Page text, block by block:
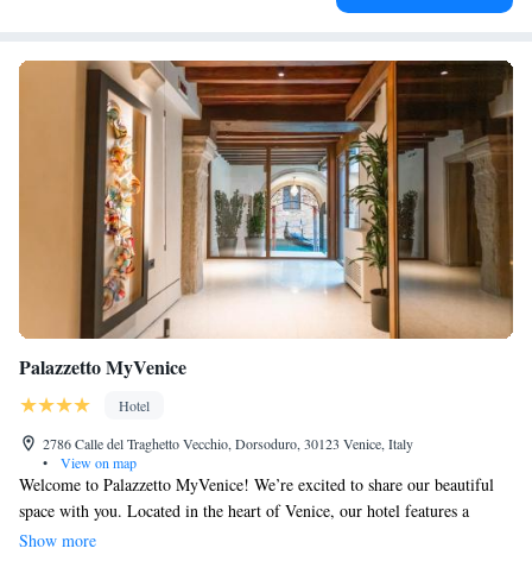
Palazzetto MyVenice
Hotel
2786 Calle del Traghetto Vecchio, Dorsoduro, 30123 Venice, Italy
•
View on map
Welcome to Palazzetto MyVenice! We’re excited to share our beautiful
space with you. Located in the heart of Venice, our hotel features a
lovely garden and terrace where you can unwind and enjoy the scenery.
Show more